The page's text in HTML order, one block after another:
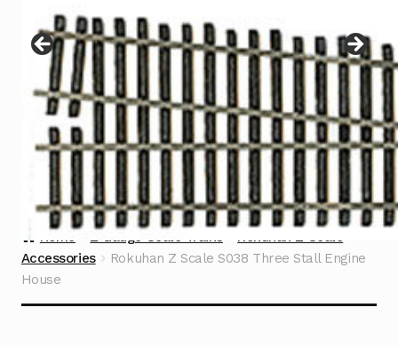
menu
Contact
Home Z Gauge Scale Trains
Rokuhan Z Scale
Accessories
Rokuhan Z Scale S038 Three Stall Engine
House